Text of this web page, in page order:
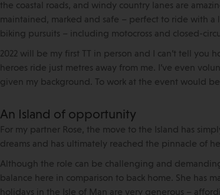
the coastal roads, and windy country lanes are
maintained, marked and safe – perfect to ride with
biking pursuits – including motocross and closed-
2022 will be my first TT in person and I can’t tell you
heroes ride just metres away from me. I’ve even
given my background. To work at the event would
An Island of opportunity
For my partner Rose, the move to the Island has
dreams and has ultimately reached the pinnacle of
Although the role can be challenging and
balance here in comparison to back home. She has
holidays in the Isle of Man are very generous –